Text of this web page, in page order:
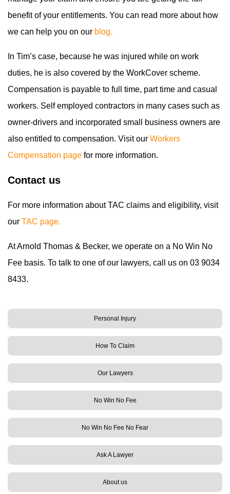
benefit of your entitlements. You can read more about how
we can help you on our blog.
In Tim’s case, because he was injured while on work
duties, he is also covered by the WorkCover scheme.
Compensation is payable to full time, part time and casual
workers. Self employed contractors in many cases such as
owner-drivers and incorporated small business owners are
also entitled to compensation. Visit our Workers
Compensation page for more information.
Contact us
For more information about TAC claims and eligibility, visit
our TAC page.
At Arnold Thomas & Becker, we operate on a No Win No
Fee basis. To talk to one of our lawyers, call us on 03 9034
8433.
Personal Injury
How To Claim
Our Lawyers
No Win No Fee
No Win No Fee No Fear
Ask A Lawyer
About us